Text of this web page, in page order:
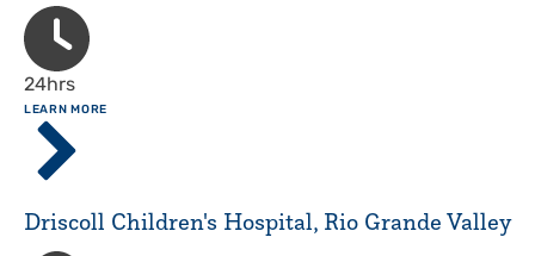
Hours
24hrs
LEARN MORE
ABOUT
Driscoll
Children's
Hospital,
Christi
Driscoll Children's Hospital, Rio Grande Valley